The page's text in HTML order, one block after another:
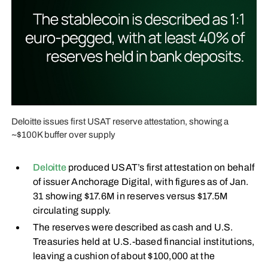
Deloitte issues first USAT reserve attestation, showing a
~$100K buffer over supply
Deloitteproduced USAT’s first attestation on behalf
of issuer Anchorage Digital, with figures as of Jan.
31 showing $17.6M in reserves versus $17.5M
circulating supply.
The reserves were described as cash and U.S.
Treasuries held at U.S.-based financial institutions,
leaving a cushion of about $100,000 at the